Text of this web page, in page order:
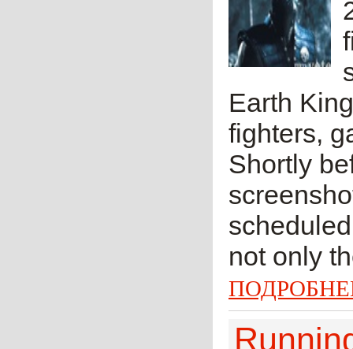
Earth
fighters,
Shortly
not only